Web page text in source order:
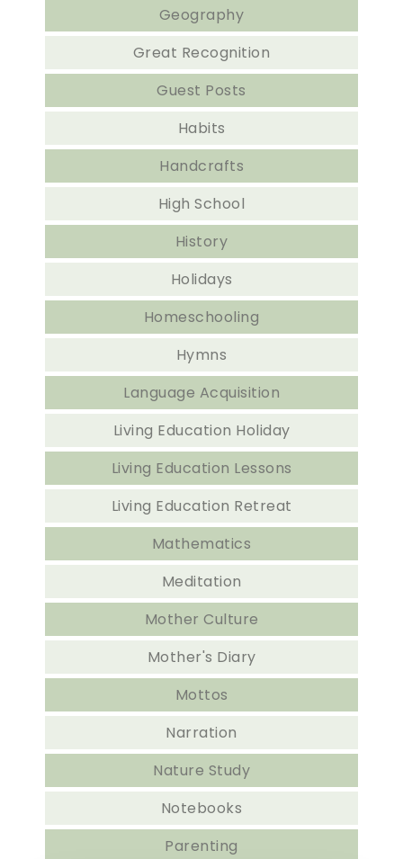
Geography
Great Recognition
Guest Posts
Habits
Handcrafts
High School
History
Holidays
Homeschooling
Hymns
Language Acquisition
Living Education Holiday
Living Education Lessons
Living Education Retreat
Mathematics
Meditation
Mother Culture
Mother's Diary
Mottos
Narration
Nature Study
Notebooks
Parenting